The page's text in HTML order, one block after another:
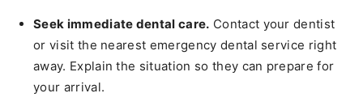
Seek immediate dental care. Contact your dentist
or visit the nearest emergency dental service right
away. Explain the situation so they can prepare for
your arrival.